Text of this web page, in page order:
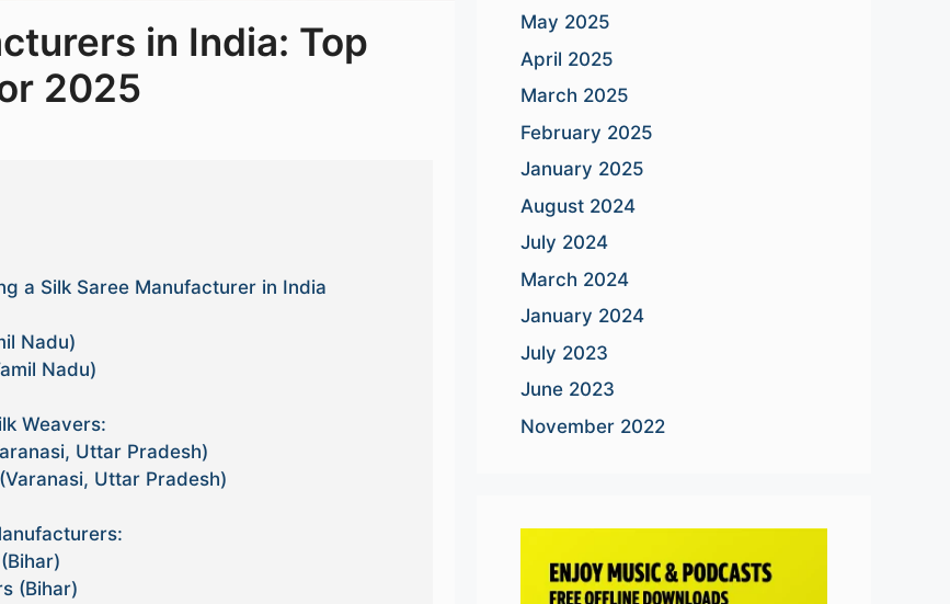
in India: Top
2025
a Silk Saree Manufacturer in India
Nadu)
Nadu)
Weavers:
Uttar Pradesh)
Uttar Pradesh)
(Bihar)
May 2025
April 2025
March 2025
February 2025
January 2025
August 2024
July 2024
March 2024
January 2024
July 2023
June 2023
November 2022